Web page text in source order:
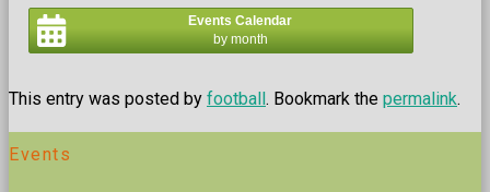
Events Calendar
by month
This entry was posted by football. Bookmark the permalink.
Events